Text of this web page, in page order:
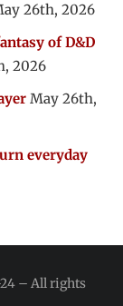
26th, 2026
of D&D
2026
May 26th,
everyday
– All rights